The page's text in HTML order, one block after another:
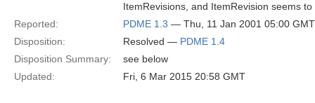
ItemRevisions, and ItemRevision seems
Reported:
PDME 1.3 — Thu, 11 Jan 2001 05:00 GMT
Disposition:
Resolved — PDME 1.4
Disposition Summary:
see below
Updated:
Fri, 6 Mar 2015 20:58 GMT